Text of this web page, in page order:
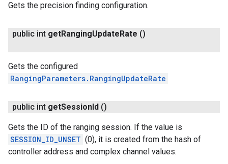
Gets the precision finding configuration.
public int getRangingUpdateRate ()
Gets the configured
RangingParameters.RangingUpdateRate
public int getSessionId ()
Gets the ID of the ranging session. If the value is
SESSION_ID_UNSET (0), it is created from the hash of
controller address and complex channel values.